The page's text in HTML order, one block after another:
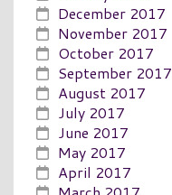
December 2017
November 2017
October 2017
September 2017
August 2017
July 2017
June 2017
May 2017
April 2017